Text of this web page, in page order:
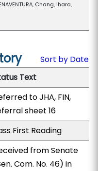
Chang, Ihara,
Sort by Date
Text
to JHA, FIN,
sheet 16
First Reading
from Senate
Com. No. 46) in